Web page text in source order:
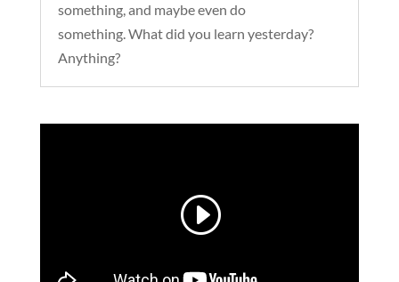
something, and maybe even do
something. What did you learn yesterday?
Anything?